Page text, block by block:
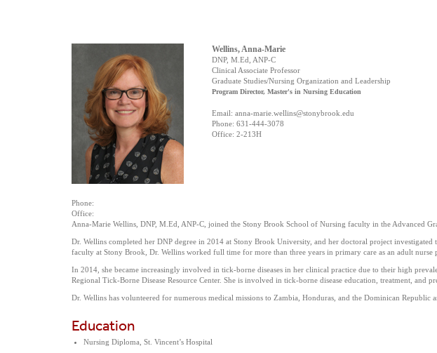
Wellins, Anna-Marie
DNP, M.Ed, ANP-C
Clinical Associate Professor
Graduate Studies/Nursing Organization and Leadership
Program Director, Master's in Nursing Education
Email: anna-marie.wellins@stonybrook.edu
Phone: 631-444-3078
Office: 2-213H
Phone:
Office:
Anna-Marie Wellins, DNP, M.Ed, ANP-C, joined the Stony Brook School of Nursing faculty in the Advanced
Dr. Wellins completed her DNP degree in 2014 at Stony Brook University, and her doctoral project
faculty at Stony Brook, Dr. Wellins worked full time for more than three years in primary care as an adult nurse
In 2014, she became increasingly involved in tick-borne diseases in her clinical practice due to their high
Regional Tick-Borne Disease Resource Center. She is involved in tick-borne disease education, treatment, and
Dr. Wellins has volunteered for numerous medical missions to Zambia, Honduras, and the Dominican
Education
Nursing Diploma, St. Vincent’s Hospital